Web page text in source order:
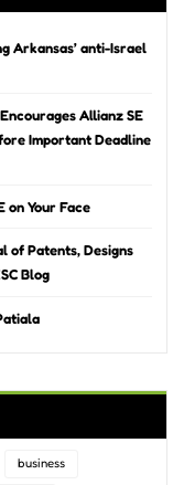
Arkansas’ anti-Israel
Encourages Allianz SE
Important Deadline
on Your Face
of Patents, Designs
Blog
business